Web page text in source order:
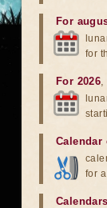
For
for
For 2026
Calendar
for